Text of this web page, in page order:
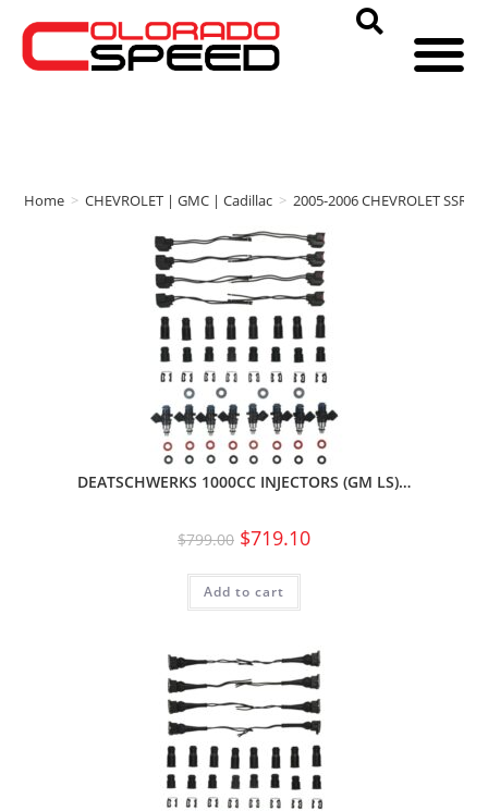
Home > CHEVROLET | GMC | Cadillac > 2005-2006 CHEVROLET SSR
DEATSCHWERKS 1000CC INJECTORS (GM LS)…
$799.00 $719.10
Add to cart